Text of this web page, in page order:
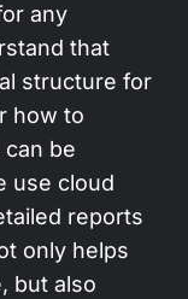
any
that
structure for
how to
be
use cloud
reports
only helps
but also